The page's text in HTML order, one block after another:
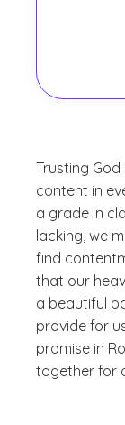
Trusting
content in
a grade in
lacking, we
find
that our
a beautiful
provide for
promise in
together for